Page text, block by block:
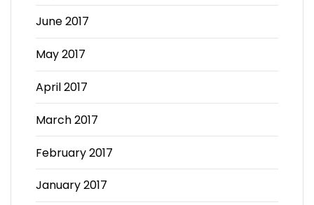
June 2017
May 2017
April 2017
March 2017
February 2017
January 2017